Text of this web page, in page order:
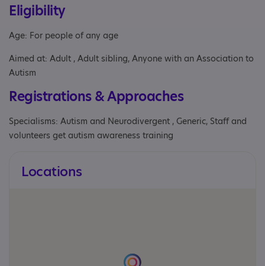
Eligibility
Age: For people of any age
Aimed at: Adult , Adult sibling, Anyone with an Association to
Autism
Registrations & Approaches
Specialisms: Autism and Neurodivergent , Generic, Staff and
volunteers get autism awareness training
Locations